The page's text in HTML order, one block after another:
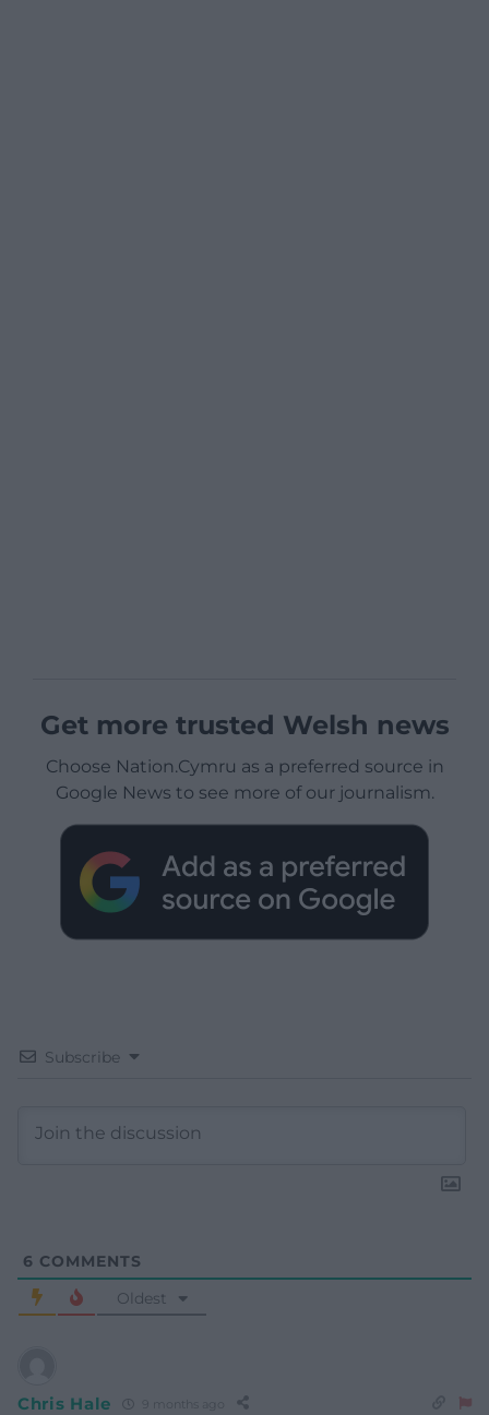
Get more trusted Welsh news
Choose Nation.Cymru as a preferred source in
Google News to see more of our journalism.
Subscribe
6 COMMENTS
Oldest
Chris Hale 9 months ago